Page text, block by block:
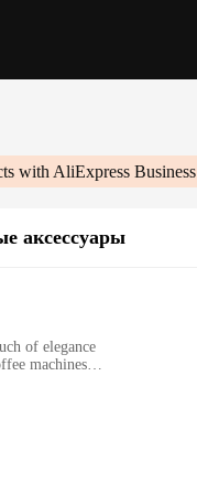
with AliExpress Business
аксессуары
of elegance
machines
box